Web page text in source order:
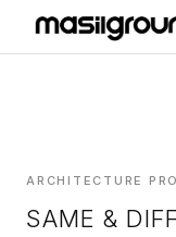
PROJECTS
ARCHITECTURE
SAME &